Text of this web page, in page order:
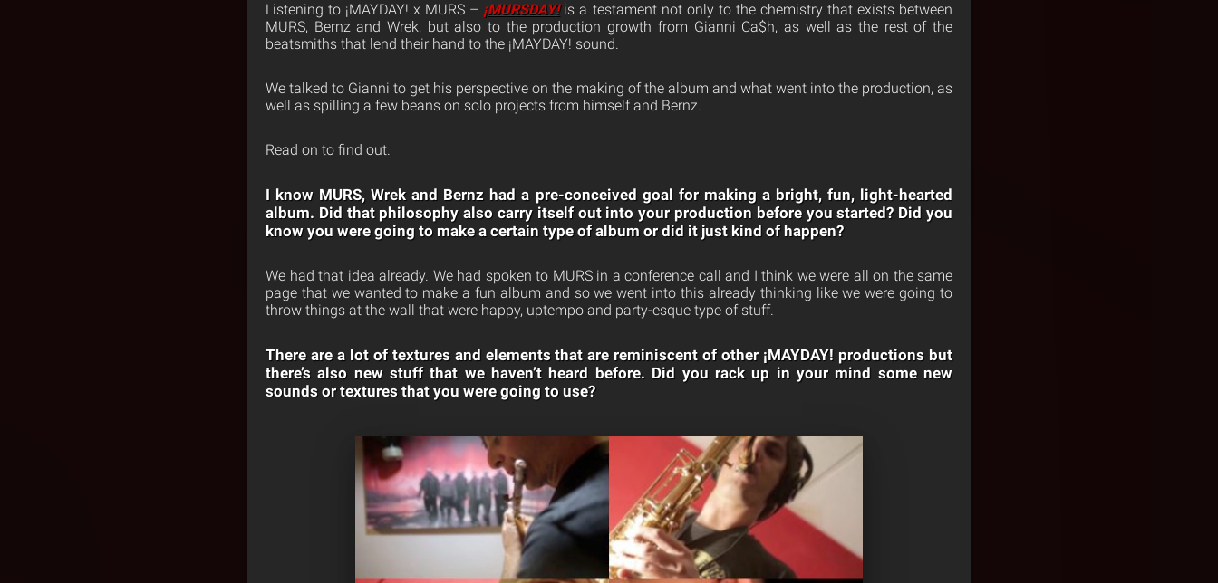
Listening to ¡MAYDAY! x MURS – ¡MURSDAY!is a testament not only to the chemistry that exists between
MURS, Bernz and Wrek, but also to the production growth from Gianni Ca$h, as well as the rest of the
beatsmiths that lend their hand to the ¡MAYDAY! sound.
We talked to Gianni to get his perspective on the making of the album and what went into the production, as
well as spilling a few beans on solo projects from himself and Bernz.
Read on to find out.
I know MURS, Wrek and Bernz had a pre-conceived goal for making a bright, fun, light-hearted
album. Did that philosophy also carry itself out into your production before you started? Did you
know you were going to make a certain type of album or did it just kind of happen?
We had that idea already. We had spoken to MURS in a conference call and I think we were all on the same
page that we wanted to make a fun album and so we went into this already thinking like we were going to
throw things at the wall that were happy, uptempo and party-esque type of stuff.
There are a lot of textures and elements that are reminiscent of other ¡MAYDAY! productions but
there’s also new stuff that we haven’t heard before. Did you rack up in your mind some new
sounds or textures that you were going to use?